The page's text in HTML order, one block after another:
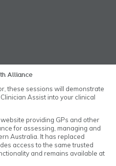
Alliance
these sessions will demonstrate
Assist into your clinical
providing GPs and other
for assessing, managing and
Australia. It has replaced
access to the same trusted
and remains available at